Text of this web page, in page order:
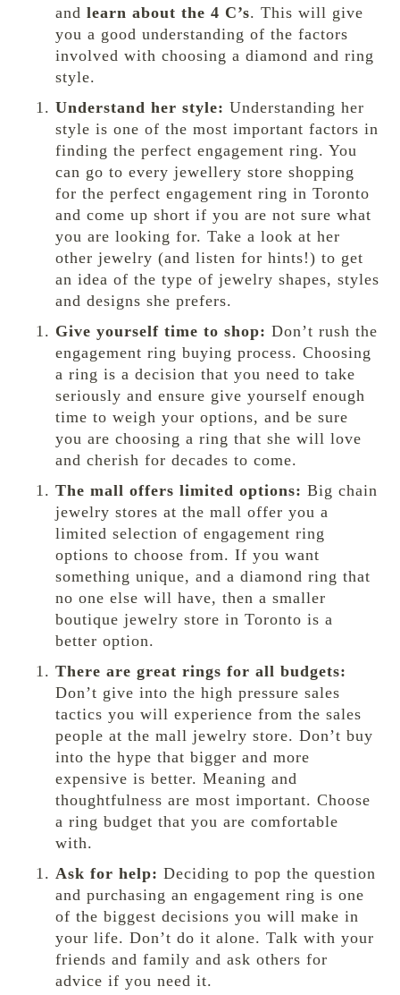
andlearn about the 4 C’s. This will give
you a good understanding of the factors
involved with choosing a diamond and ring
style.
Understand her style: Understanding her
style is one of the most important factors in
finding the perfect engagement ring. You
can go to every jewellery store shopping
for the perfect engagement ring in Toronto
and come up short if you are not sure what
you are looking for. Take a look at her
other jewelry (and listen for hints!) to get
an idea of the type of jewelry shapes, styles
and designs she prefers.
Give yourself time to shop: Don’t rush the
engagement ring buying process. Choosing
a ring is a decision that you need to take
seriously and ensure give yourself enough
time to weigh your options, and be sure
you are choosing a ring that she will love
and cherish for decades to come.
The mall offers limited options: Big chain
jewelry stores at the mall offer you a
limited selection of engagement ring
options to choose from. If you want
something unique, and a diamond ring that
no one else will have, then a smaller
boutique jewelry store in Toronto is a
better option.
There are great rings for all budgets:
Don’t give into the high pressure sales
tactics you will experience from the sales
people at the mall jewelry store. Don’t buy
into the hype that bigger and more
expensive is better. Meaning and
thoughtfulness are most important. Choose
a ring budget that you are comfortable
with.
Ask for help: Deciding to pop the question
and purchasing an engagement ring is one
of the biggest decisions you will make in
your life. Don’t do it alone. Talk with your
friends and family and ask others for
advice if you need it.